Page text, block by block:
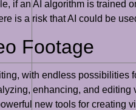
if an AI algorithm is
is a risk that AI could be
Footage
with endless
enhancing, and
new tools for creating